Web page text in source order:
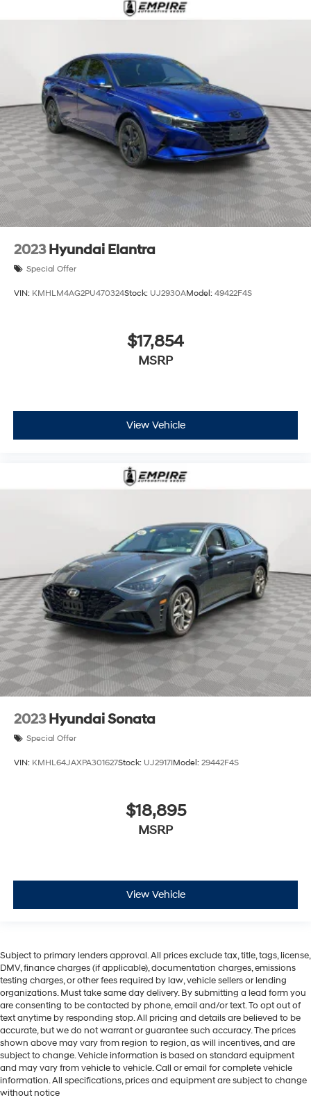
2023 Hyundai Elantra
Special Offer
VIN: KMHLM4AG2PU470324Stock: UJ2930AModel: 49422F4S
$17,854
MSRP
View Vehicle
2023 Hyundai Sonata
Special Offer
VIN: KMHL64JAXPA301627Stock: UJ2917IModel: 29442F4S
$18,895
MSRP
View Vehicle
Subject to primary lenders approval. All prices exclude tax, title, tags, license,
DMV, finance charges (if applicable), documentation charges, emissions
testing charges, or other fees required by law, vehicle sellers or lending
organizations. Must take same day delivery. By submitting a lead form you
are consenting to be contacted by phone, email and/or text. To opt out of
text anytime by responding stop. All pricing and details are believed to be
accurate, but we do not warrant or guarantee such accuracy. The prices
shown above may vary from region to region, as will incentives, and are
subject to change. Vehicle information is based on standard equipment
and may vary from vehicle to vehicle. Call or email for complete vehicle
information. All specifications, prices and equipment are subject to change
without notice